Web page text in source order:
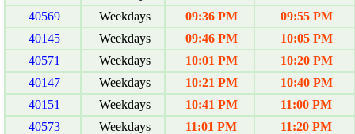
40569
Weekdays 09:36 PM
09:55 PM
40145
Weekdays 09:46 PM
10:05 PM
40571
Weekdays 10:01 PM
10:20 PM
40147
Weekdays 10:21 PM
10:40 PM
40151
Weekdays 10:41 PM
11:00 PM
40573
Weekdays 11:01 PM
11:20 PM